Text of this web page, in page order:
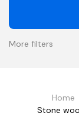
More filters
Home
Stone